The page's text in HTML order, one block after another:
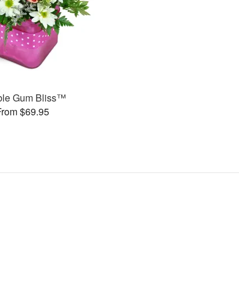
Gum Bliss™
$69.95